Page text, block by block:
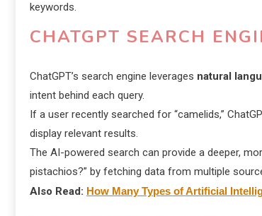
keywords.
CHATGPT SEARCH
ChatGPT’s search engine leverages natural
intent behind each query.
If a user recently searched for “camelids,”
display relevant results.
The AI-powered search can provide a deeper,
pistachios?” by fetching data from multiple
Also Read: How Many Types of Artificial